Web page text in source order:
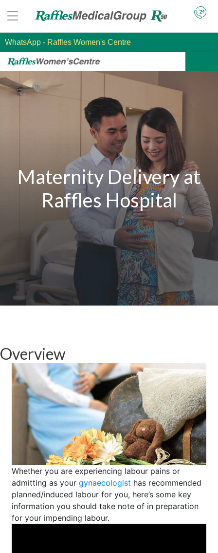
WhatsApp - Raffles Women's Centre
Maternity Delivery at
Raffles Hospital
Overview
Whether you are experiencing labour pains or
admitting as your gynaecologist has recommended
planned/induced labour for you, here’s some key
information you should take note of in preparation
for your impending labour.